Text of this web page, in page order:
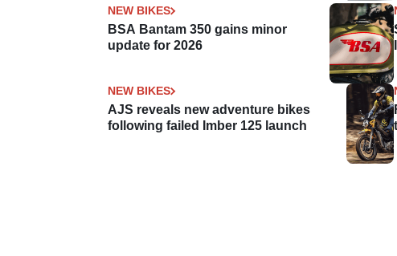
NEW BIKES
BSA Bantam 350 gains minor
update for 2026
NEW BIKES
AJS reveals new adventure bikes
following failed Imber 125 launch